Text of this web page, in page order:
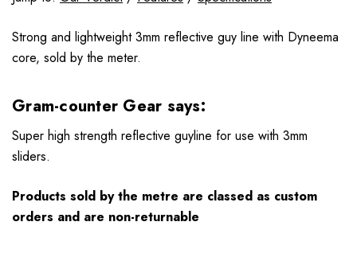
Strong and lightweight 3mm reflective guy line with Dyneema
core, sold by the meter.
Gram-counter Gear says:
Super high strength reflective guyline for use with 3mm
sliders.
Products sold by the metre are classed as custom
orders and are non-returnable